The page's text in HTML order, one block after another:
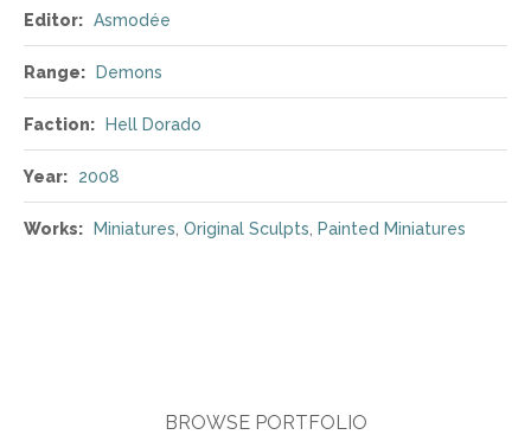
Editor: Asmodée
Range: Demons
Faction: Hell Dorado
Year: 2008
Works: Miniatures Original Sculpts Painted Miniatures
BROWSE PORTFOLIO